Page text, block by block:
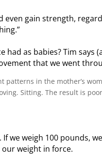
even gain strength,
as babies? Tim says
that we went
patterns in the mother’s
Sitting. The result is
we weigh 100 pounds,
weight in force.